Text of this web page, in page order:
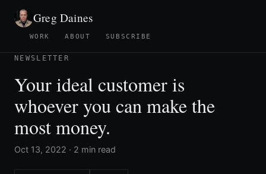
Greg Daines
WORK ABOUT SUBSCRIBE
NEWSLETTER
Your ideal customer is
whoever you can make the
most money.
Oct 13, 2022 · 2 min read